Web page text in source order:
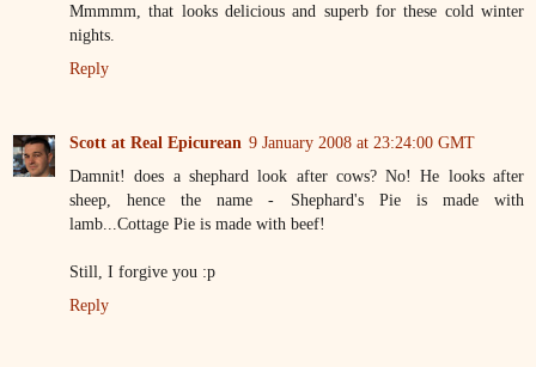
Mmmmm, that looks delicious and superb for these cold winter
nights.
Reply
Scott at Real Epicurean 9 January 2008 at 23:24:00 GMT
Damnit! does a shephard look after cows? No! He looks after
sheep, hence the name - Shephard's Pie is made with
lamb...Cottage Pie is made with beef!
Still, I forgive you :p
Reply